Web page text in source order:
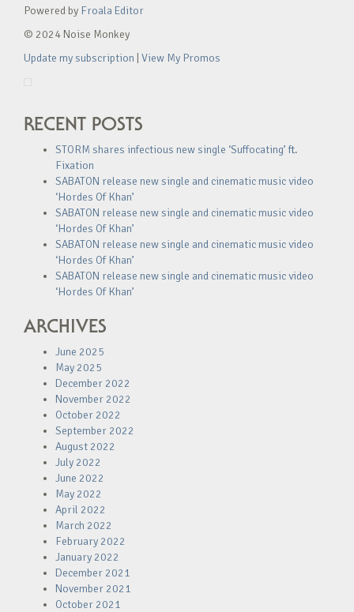
Powered by Froala Editor
© 2024 Noise Monkey
Update my subscription View My Promos
RECENT POSTS
STORM shares infectious new single ‘Suffocating’ ft.
Fixation
SABATON release new single and cinematic music video
‘Hordes Of Khan’
SABATON release new single and cinematic music video
‘Hordes Of Khan’
SABATON release new single and cinematic music video
‘Hordes Of Khan’
SABATON release new single and cinematic music video
‘Hordes Of Khan’
ARCHIVES
June 2025
May 2025
December 2022
November 2022
October 2022
September 2022
August 2022
July 2022
June 2022
May 2022
April 2022
March 2022
February 2022
January 2022
December 2021
November 2021
October 2021